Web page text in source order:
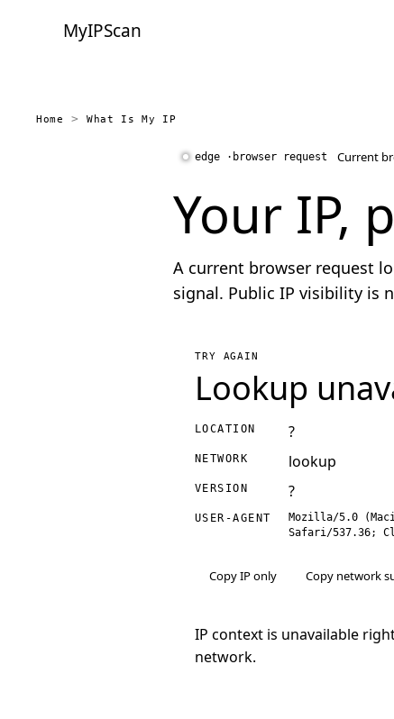
MyIPScan
Home What Is My IP
Current
Your IP,
A current browser request
signal. Public IP visibility is
TRY AGAIN
Lookup
LOCATION ?
NETWORK lookup
VERSION ?
USER-AGENT
Mozilla/5.0
Safari/537.36;
Copy IP only Copy network
IP context is unavailable
network.